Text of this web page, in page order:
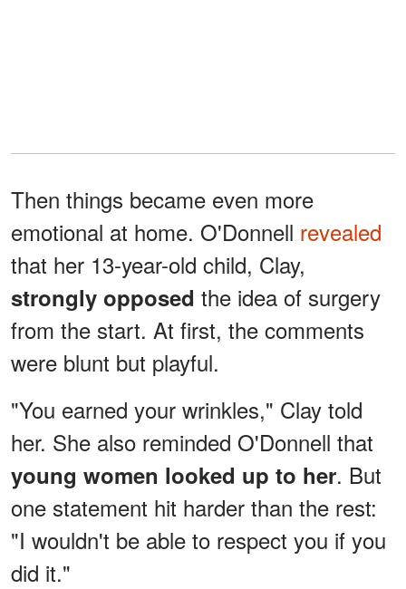
Then things became even more
emotional at home. O'Donnell revealed
that her 13-year-old child, Clay,
strongly opposed the idea of surgery
from the start. At first, the comments
were blunt but playful.
"You earned your wrinkles," Clay told
her. She also reminded O'Donnell that
young women looked up to her. But
one statement hit harder than the rest:
"I wouldn't be able to respect you if you
did it."